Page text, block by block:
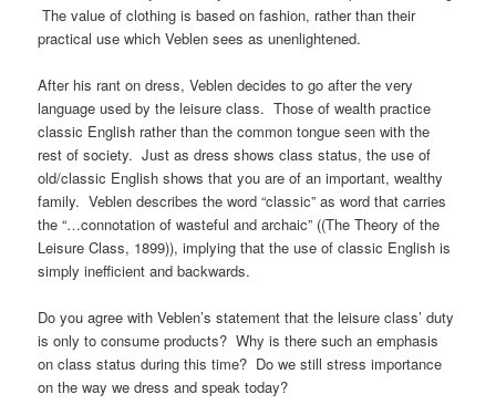
The value of clothing is based on fashion, rather than their
practical use which Veblen sees as unenlightened.
After his rant on dress, Veblen decides to go after the very
language used by the leisure class. Those of wealth practice
classic English rather than the common tongue seen with the
rest of society. Just as dress shows class status, the use of
old/classic English shows that you are of an important, wealthy
family. Veblen describes the word “classic” as word that carries
the “…connotation of wasteful and archaic” ((The Theory of the
Leisure Class, 1899)), implying that the use of classic English is
simply inefficient and backwards.
Do you agree with Veblen’s statement that the leisure class’ duty
is only to consume products? Why is there such an emphasis
on class status during this time? Do we still stress importance
on the way we dress and speak today?